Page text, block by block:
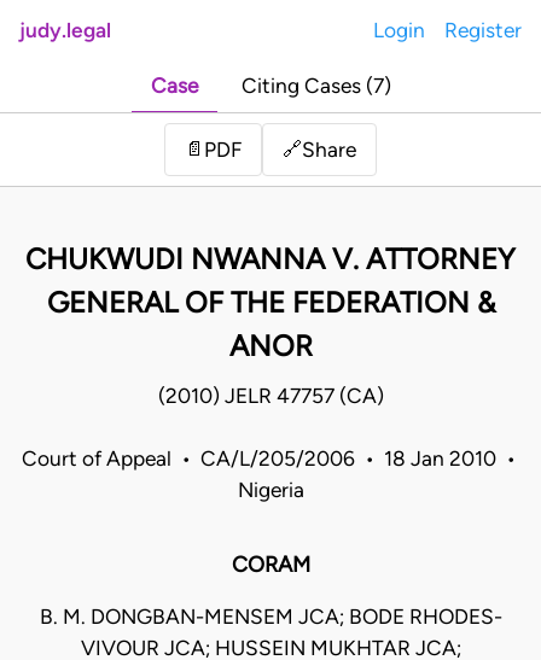
judy.legal Login Register
Case Citing Cases (7)
📄 PDF 🔗Share
CHUKWUDI NWANNA V. ATTORNEY
GENERAL OF THE FEDERATION &
ANOR
(2010) JELR 47757 (CA)
Court of Appeal • CA/L/205/2006 • 18 Jan 2010 •
Nigeria
CORAM
B. M. DONGBAN-MENSEM JCA; BODE RHODES-
VIVOUR JCA; HUSSEIN MUKHTAR JCA;